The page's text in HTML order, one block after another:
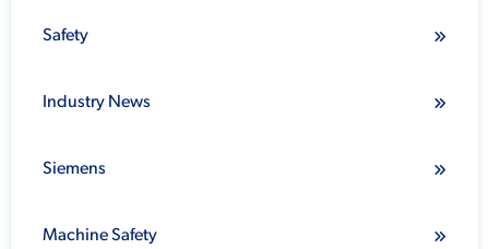
Safety
Industry News
Siemens
Machine Safety